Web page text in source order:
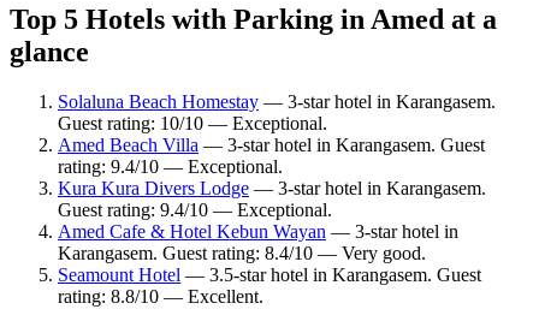
Top 5 Hotels with Parking in Amed at a
glance
Solaluna Beach Homestay — 3-star hotel in Karangasem.
Guest rating: 10/10 — Exceptional.
Amed Beach Villa — 3-star hotel in Karangasem. Guest
rating: 9.4/10 — Exceptional.
Kura Kura Divers Lodge — 3-star hotel in Karangasem.
Guest rating: 9.4/10 — Exceptional.
Amed Cafe & Hotel Kebun Wayan — 3-star hotel in
Karangasem. Guest rating: 8.4/10 — Very good.
Seamount Hotel — 3.5-star hotel in Karangasem. Guest
rating: 8.8/10 — Excellent.